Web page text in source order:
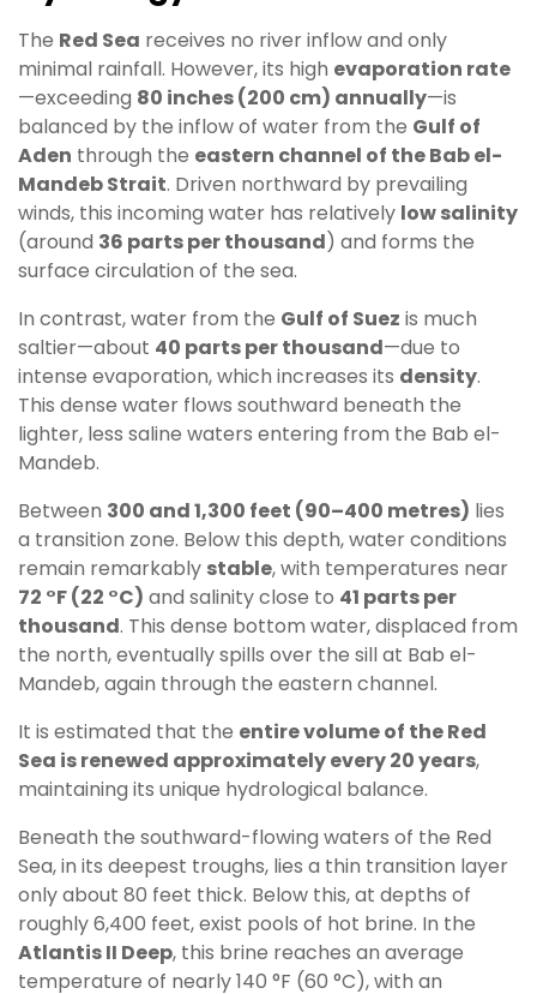
The Red Sea receives no river inflow and only
minimal rainfall. However, its high evaporation rate
—exceeding 80 inches (200 cm) annually—is
balanced by the inflow of water from the Gulf of
Aden through the eastern channel of the Bab el-
Mandeb Strait. Driven northward by prevailing
winds, this incoming water has relatively low salinity
(around 36 parts per thousand) and forms the
surface circulation of the sea.
In contrast, water from the Gulf of Suez is much
saltier—about 40 parts per thousand—due to
intense evaporation, which increases its density.
This dense water flows southward beneath the
lighter, less saline waters entering from the Bab el-
Mandeb.
Between 300 and 1,300 feet (90–400 metres) lies
a transition zone. Below this depth, water conditions
remain remarkably stable, with temperatures near
72 °F (22 °C) and salinity close to 41 parts per
thousand. This dense bottom water, displaced from
the north, eventually spills over the sill at Bab el-
Mandeb, again through the eastern channel.
It is estimated that the entire volume of the Red
Sea is renewed approximately every 20 years,
maintaining its unique hydrological balance.
Beneath the southward-flowing waters of the Red
Sea, in its deepest troughs, lies a thin transition layer
only about 80 feet thick. Below this, at depths of
roughly 6,400 feet, exist pools of hot brine. In the
Atlantis II Deep, this brine reaches an average
temperature of nearly 140 °F (60 °C), with an